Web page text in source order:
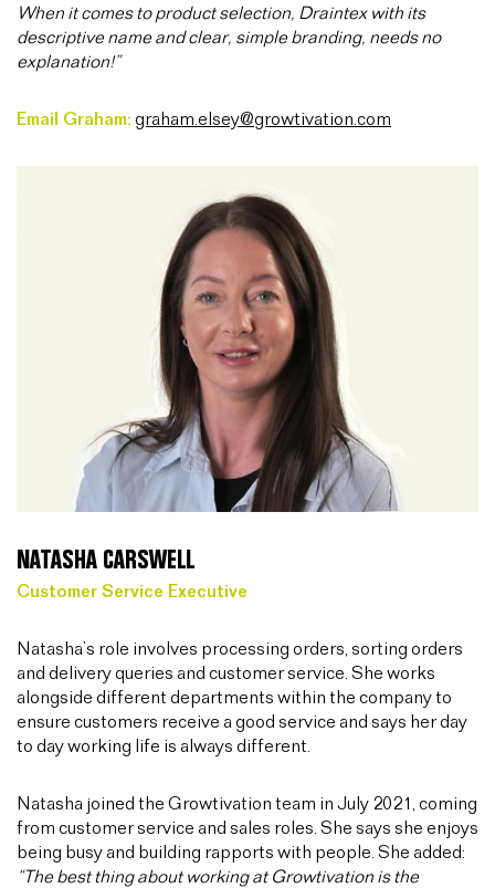
When it comes to product selection, Draintex with its
descriptive name and clear, simple branding, needs no
explanation!”
Email Graham: graham.elsey@growtivation.com
NATASHA CARSWELL
Customer Service Executive
Natasha’s role involves processing orders, sorting orders
and delivery queries and customer service. She works
alongside different departments within the company to
ensure customers receive a good service and says her day
to day working life is always different.
Natasha joined the Growtivation team in July 2021, coming
from customer service and sales roles. She says she enjoys
being busy and building rapports with people. She added:
“The best thing about working at Growtivation is the